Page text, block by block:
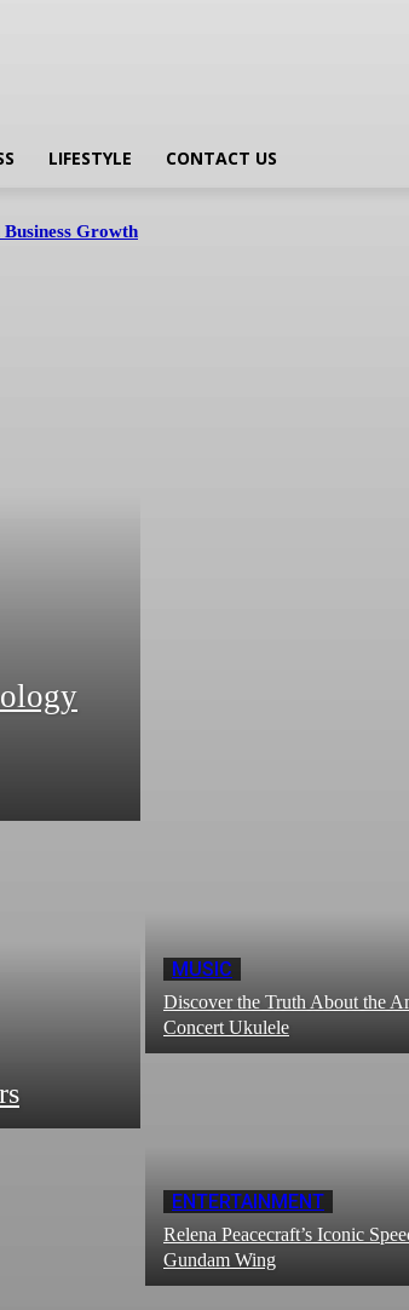
LIFESTYLE CONTACT US
Growth
MUSIC
Discover the Truth About the
Concert Ukulele
ENTERTAINMENT
Relena Peacecraft’s Iconic
Gundam Wing